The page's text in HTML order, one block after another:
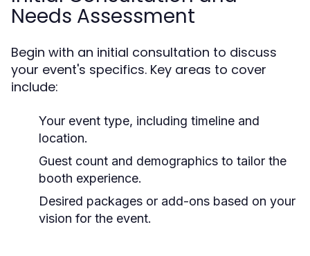
Needs Assessment
Begin with an initial consultation to discuss
your event's specifics. Key areas to cover
include:
Your event type, including timeline and
location.
Guest count and demographics to tailor the
booth experience.
Desired packages or add-ons based on your
vision for the event.